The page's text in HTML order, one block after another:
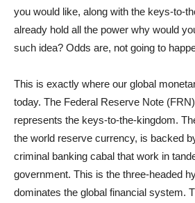
you would like, along with the keys-to-
already hold all the power why would
such idea? Odds are, not going to
This is exactly where our global
today. The Federal Reserve Note
represents the keys-to-the-kingdom.
the world reserve currency, is backed
criminal banking cabal that work in
government. This is the three-headed
dominates the global financial system.